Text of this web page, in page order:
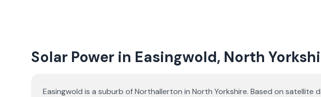
Solar Power in Easingwold, North
Easingwold is a suburb of Northallerton in North Yorkshire. Based on